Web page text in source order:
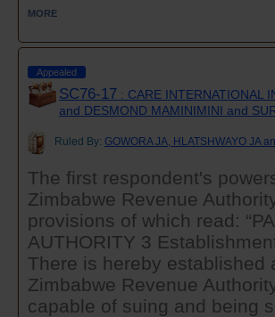
MORE
Appealed
SC76-17 : CARE INTERNATIONAL
and DESMOND MAMINIMINI and
Ruled By: GOWORA JA, HLATSHWAYO JA
The first respondent's
Zimbabwe Revenue
provisions of which read:
AUTHORITY 3
There is hereby established
Zimbabwe Revenue
capable of suing and being